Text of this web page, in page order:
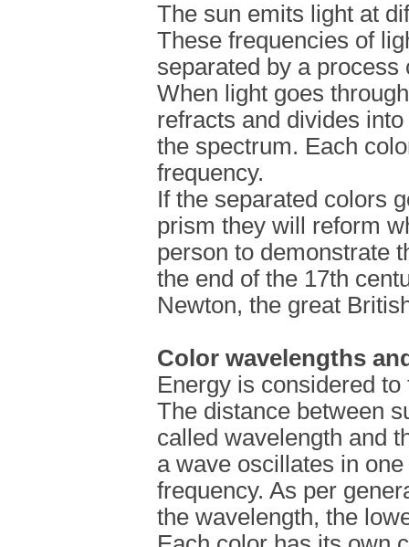
The sun emits light at
These frequencies of
separated by a process
When light goes
refracts and divides
the spectrum. Each
frequency.
If the separated colors
prism they will reform
person to demonstrate
the end of the 17th
Newton, the great
Color wavelengths
Energy is considered
The distance between
called wavelength and
a wave oscillates in
frequency. As per
the wavelength, the